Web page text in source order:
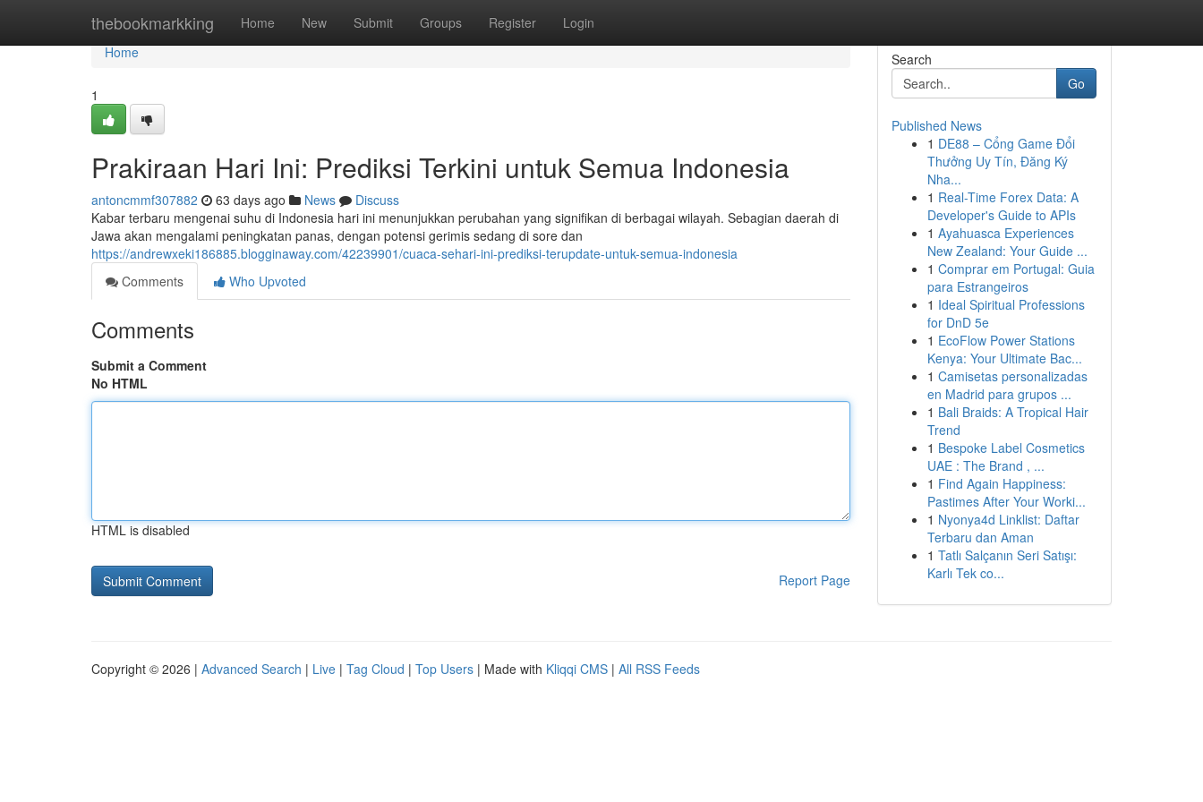
thebookmarkking Home New Submit Groups Register Login
Home
Home
1
Prakiraan Hari Ini: Prediksi Terkini untuk Semua Indonesia
antoncmmf307882 63 days ago News
Discuss
Kabar terbaru mengenai suhu di Indonesia hari ini menunjukkan perubahan yang signifikan di berbagai wilayah. Sebagian daerah di
Jawa akan mengalami peningkatan panas, dengan potensi gerimis sedang di sore dan
https://andrewxeki186885.blogginaway.com/42239901/cuaca-sehari-ini-prediksi-terupdate-untuk-semua-indonesia
Comments
Who Upvoted
Comments
Submit a Comment
No HTML
HTML is disabled
Report Page
Search
Go
Published News
1 DE88 – Cổng Game Đổi
Thưởng Uy Tín, Đăng Ký
Nha...
1 Real-Time Forex Data: A
Developer's Guide to APIs
1 Ayahuasca Experiences
New Zealand: Your Guide ...
1 Comprar em Portugal: Guia
para Estrangeiros
1 Ideal Spiritual Professions
for DnD 5e
1 EcoFlow Power Stations
Kenya: Your Ultimate Bac...
1 Camisetas personalizadas
en Madrid para grupos ...
1 Bali Braids: A Tropical Hair
Trend
1 Bespoke Label Cosmetics
UAE : The Brand , ...
1 Find Again Happiness:
Pastimes After Your Worki...
1 Nyonya4d Linklist: Daftar
Terbaru dan Aman
1 Tatlı Salçanın Seri Satışı:
Karlı Tek co...
Copyright © 2026 | Advanced Search | Live | Tag Cloud | Top Users | Made with Kliqqi CMS | All RSS Feeds